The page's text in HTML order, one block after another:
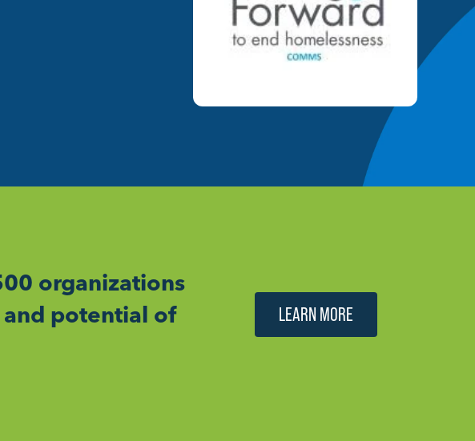
organizations
and potential of
LEARN MORE